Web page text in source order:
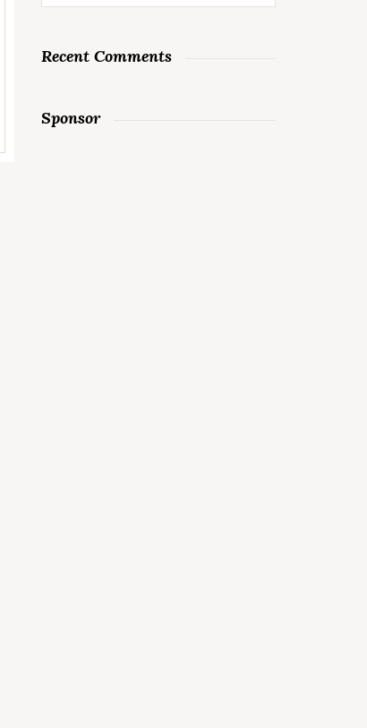
Recent Comments
Sponsor